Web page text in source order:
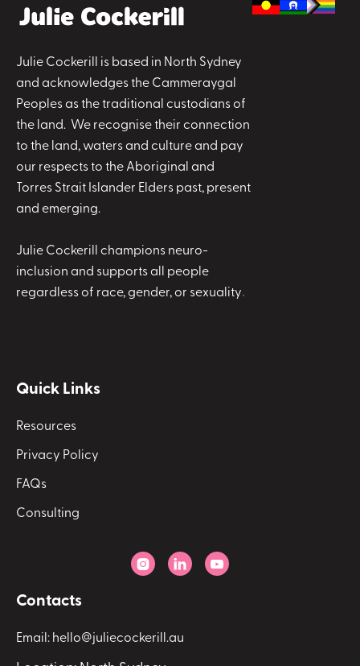
Julie Cockerill is based in North Sydney
and acknowledges the Cammeraygal
Peoples as the traditional custodians of
the land. We recognise their connection
to the land, waters and culture and pay
our respects to the Aboriginal and
Torres Strait Islander Elders past, present
and emerging.
Julie Cockerill champions neuro-
inclusion and supports all people
regardless of race, gender, or sexuality.
Quick Links
Resources
Privacy Policy
FAQs
Consulting
  
Contacts
Email: hello@juliecockerill.au